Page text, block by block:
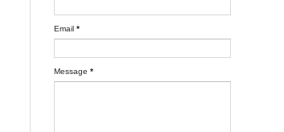
Email *
Message *